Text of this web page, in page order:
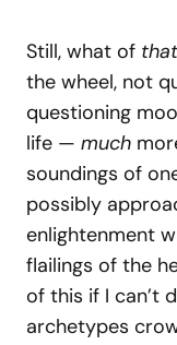
Still, what of that
the wheel, not
questioning
life — much
soundings of
possibly
enlightenment
flailings of the
of this if I can’t
archetypes